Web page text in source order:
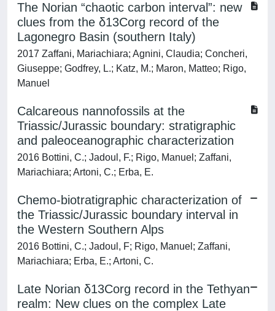
The Norian “chaotic carbon interval”: new
clues from the δ13Corg record of the
Lagonegro Basin (southern Italy)
2017 Zaffani, Mariachiara; Agnini, Claudia; Concheri,
Giuseppe; Godfrey, L.; Katz, M.; Maron, Matteo; Rigo,
Manuel
Calcareous nannofossils at the
Triassic/Jurassic boundary: stratigraphic
and paleoceanographic characterization
2016 Bottini, C.; Jadoul, F.; Rigo, Manuel; Zaffani,
Mariachiara; Artoni, C.; Erba, E.
Chemo-biotratigraphic characterization of
the Triassic/Jurassic boundary interval in
the Western Southern Alps
2016 Bottini, C.; Jadoul, F; Rigo, Manuel; Zaffani,
Mariachiara; Erba, E.; Artoni, C.
Late Norian δ13Corg record in the Tethyan
realm: New clues on the complex Late